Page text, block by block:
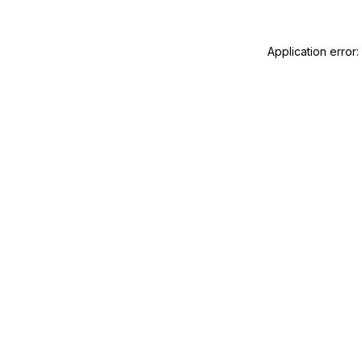
Application